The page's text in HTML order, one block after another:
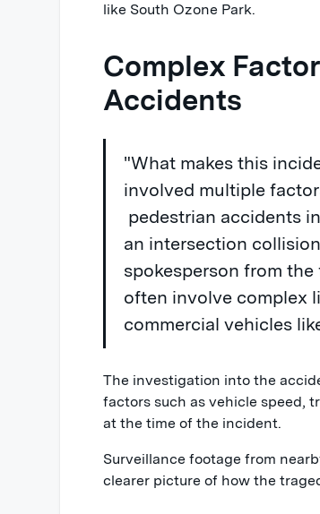
like South Ozone Park.
Complex
Accidents
"What makes this
involved multiple
pedestrian accidents
an intersection
spokesperson from
often involve complex
commercial vehicles
The investigation into the
factors such as vehicle speed,
at the time of the incident.
Surveillance footage from
clearer picture of how the